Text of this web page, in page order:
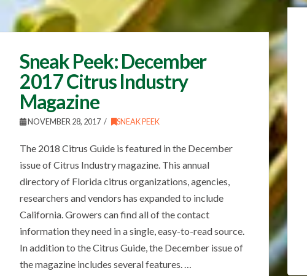
Sneak Peek: December
2017 Citrus Industry
Magazine
NOVEMBER 28, 2017 SNEAK PEEK
The 2018 Citrus Guide is featured in the December
issue of Citrus Industry magazine. This annual
directory of Florida citrus organizations, agencies,
researchers and vendors has expanded to include
California. Growers can find all of the contact
information they need in a single, easy-to-read source.
In addition to the Citrus Guide, the December issue of
the magazine includes several features. …